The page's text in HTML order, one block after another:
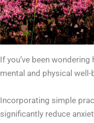
If you’ve been
mental and physical
Incorporating simple
significantly reduce